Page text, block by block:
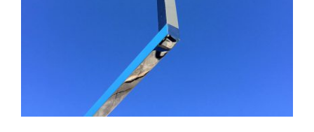
MOSCOW EMBASSY 2018